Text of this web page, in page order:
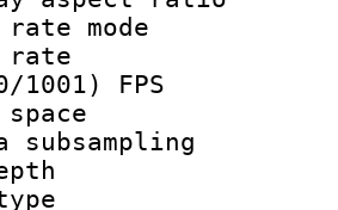
rate
1001) FPS
depth
type :